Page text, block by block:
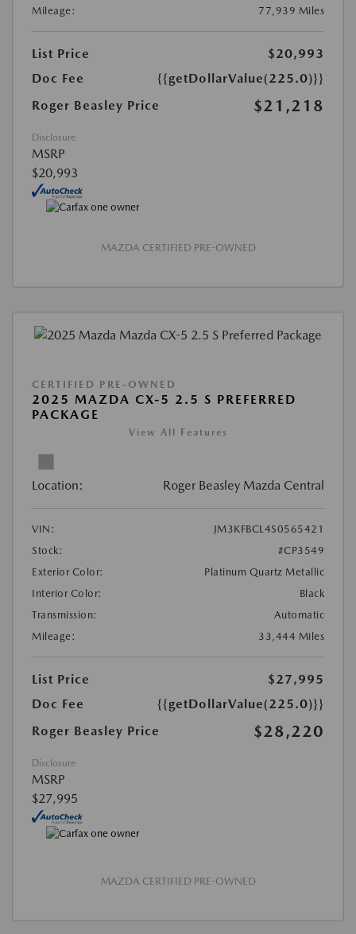
Mileage: 77,939 Miles
List Price
$20,993
Doc Fee
{{getDollarValue(225.0)}}
Roger Beasley Price
$21,218
Disclosure
MSRP
$20,993
MAZDA CERTIFIED PRE-OWNED
CERTIFIED PRE-OWNED
2025 MAZDA CX-5 2.5 S PREFERRED
PACKAGE
View All Features
Location: Roger Beasley Mazda Central
VIN:
JM3KFBCL4S0565421
Stock:
#CP3549
Exterior Color:
Platinum Quartz Metallic
Interior Color:
Black
Transmission:
Automatic
Mileage:
33,444 Miles
List Price
$27,995
Doc Fee
{{getDollarValue(225.0)}}
Roger Beasley Price
$28,220
Disclosure
MSRP
$27,995
MAZDA CERTIFIED PRE-OWNED